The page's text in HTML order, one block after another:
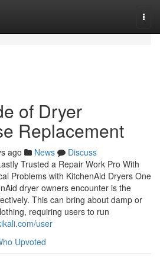
of Dryer
Replacement
ago News
Discuss
Trusted a Repair Work Pro With
Problems with KitchenAid Dryers One
dryer owners encounter is the
This can bring about damp or
requiring users to run
user
Upvoted